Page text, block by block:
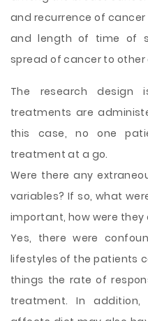
and recurrence of
and length of time of
spread of cancer to other
The research design
treatments are
this case, no one
treatment at a go.
Were there any
variables? If so, what
important, how were they
Yes, there were
lifestyles of the patients
things the rate of
treatment. In